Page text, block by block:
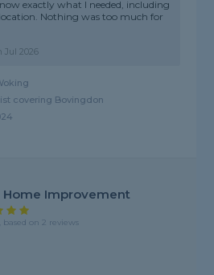
exactly what I needed, including
Nothing was too much for
Jul 2026
covering Bovingdon
Home Improvement
based on 2 reviews